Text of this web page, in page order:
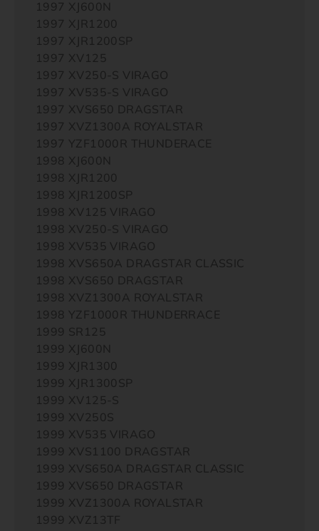
1997 XJ600N
1997 XJR1200
1997 XJR1200SP
1997 XV125
1997 XV250-S VIRAGO
1997 XV535-S VIRAGO
1997 XVS650 DRAGSTAR
1997 XVZ1300A ROYALSTAR
1997 YZF1000R THUNDERACE
1998 XJ600N
1998 XJR1200
1998 XJR1200SP
1998 XV125 VIRAGO
1998 XV250-S VIRAGO
1998 XV535 VIRAGO
1998 XVS650A DRAGSTAR CLASSIC
1998 XVS650 DRAGSTAR
1998 XVZ1300A ROYALSTAR
1998 YZF1000R THUNDERRACE
1999 SR125
1999 XJ600N
1999 XJR1300
1999 XJR1300SP
1999 XV125-S
1999 XV250S
1999 XV535 VIRAGO
1999 XVS1100 DRAGSTAR
1999 XVS650A DRAGSTAR CLASSIC
1999 XVS650 DRAGSTAR
1999 XVZ1300A ROYALSTAR
1999 XVZ13TF